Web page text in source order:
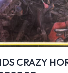
CRAZY